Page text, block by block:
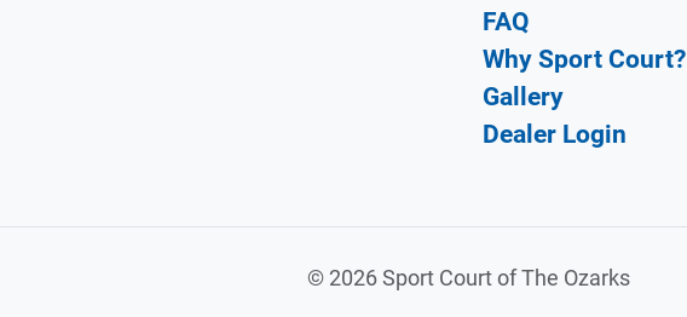
FAQ
Why Sport Court?
Gallery
Dealer Login
©2026 Sport Court of The Ozarks